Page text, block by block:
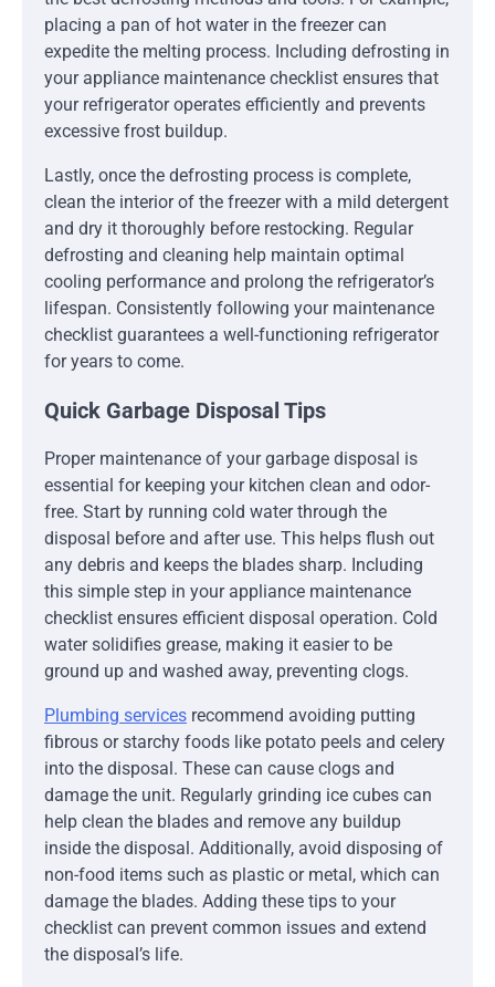
placing a pan of hot water in the freezer can
expedite the melting process. Including defrosting in
your appliance maintenance checklist ensures that
your refrigerator operates efficiently and prevents
excessive frost buildup.
Lastly, once the defrosting process is complete,
clean the interior of the freezer with a mild detergent
and dry it thoroughly before restocking. Regular
defrosting and cleaning help maintain optimal
cooling performance and prolong the refrigerator’s
lifespan. Consistently following your maintenance
checklist guarantees a well-functioning refrigerator
for years to come.
Quick Garbage Disposal Tips
Proper maintenance of your garbage disposal is
essential for keeping your kitchen clean and odor-
free. Start by running cold water through the
disposal before and after use. This helps flush out
any debris and keeps the blades sharp. Including
this simple step in your appliance maintenance
checklist ensures efficient disposal operation. Cold
water solidifies grease, making it easier to be
ground up and washed away, preventing clogs.
Plumbing services recommend avoiding putting
fibrous or starchy foods like potato peels and celery
into the disposal. These can cause clogs and
damage the unit. Regularly grinding ice cubes can
help clean the blades and remove any buildup
inside the disposal. Additionally, avoid disposing of
non-food items such as plastic or metal, which can
damage the blades. Adding these tips to your
checklist can prevent common issues and extend
the disposal’s life.